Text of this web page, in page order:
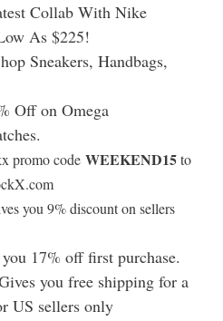
Collab With Nike
As $225!
Sneakers, Handbags,
Off on Omega
promo code WEEKEND15to
you 9% discount on sellers
17% off first purchase.
you free shipping for a
US sellers only